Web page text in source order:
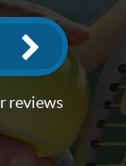
reviews